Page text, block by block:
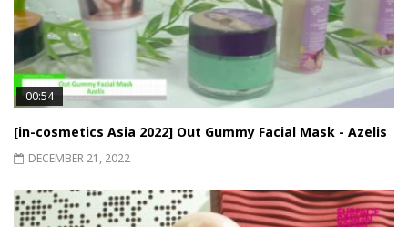
00:54
[in-cosmetics Asia 2022] Out Gummy Facial Mask - Azelis
DECEMBER 21, 2022